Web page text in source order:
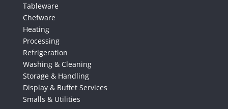
Tableware
Chefware
Heating
Processing
Refrigeration
Washing & Cleaning
Storage & Handling
Display & Buffet Services
Smalls & Utilities